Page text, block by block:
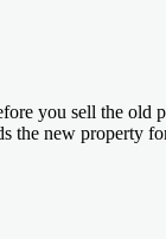
you sell the old
the new property